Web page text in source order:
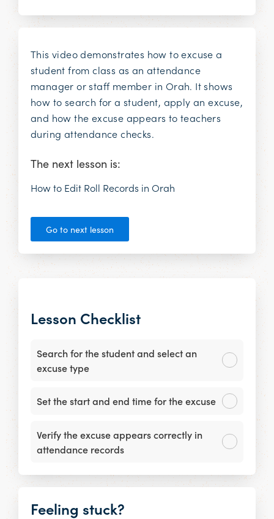
This video demonstrates how to excuse a
student from class as an attendance
manager or staff member in Orah. It shows
how to search for a student, apply an excuse,
and how the excuse appears to teachers
during attendance checks.
The next lesson is:
How to Edit Roll Records in Orah
Go to next lesson
Lesson Checklist
Search for the student and select an
excuse type
Set the start and end time for the excuse
Verify the excuse appears correctly in
attendance records
Feeling stuck?